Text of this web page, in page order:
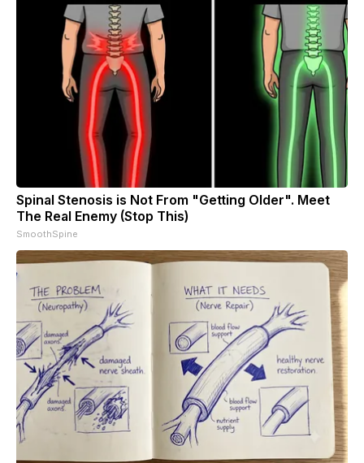
Spinal Stenosis is Not From "Getting Older". Meet
The Real Enemy (Stop This)
SmoothSpine